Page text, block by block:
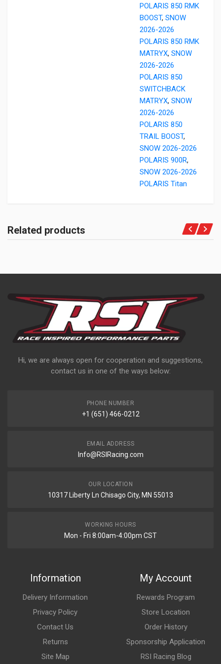
POLARIS 850 RMK
BOOST, SNOW
2026-2026
POLARIS 850 RMK
MATRYX, SNOW
2026-2026
POLARIS 850
SWITCHBACK
MATRYX, SNOW
2026-2026
POLARIS 850
TRAIL BOOST,
SNOW 2026-2026
POLARIS 900R,
SNOW 2026-2026
POLARIS Titan
Related products
Hi, we are always open for cooperation and suggestions,
contact us in one of the ways below:
PHONE NUMBER
+1 (651) 466-0212
EMAIL ADDRESS
Info@RSIRacing.com
OUR LOCATION
10317 Liberty Ln Chisago City, MN 55013
WORKING HOURS
Mon - Fri 8:00am-4:00pm CST
Information
Delivery Information
Privacy Policy
Contact Us
Returns
Site Map
My Account
Rewards Program
Store Location
Order History
Sponsorship Application
RSI Racing Blog